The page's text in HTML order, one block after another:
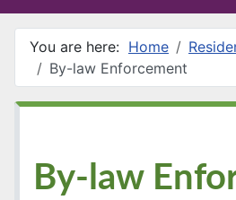
You are here: Home
By-law Enforcement
By-law